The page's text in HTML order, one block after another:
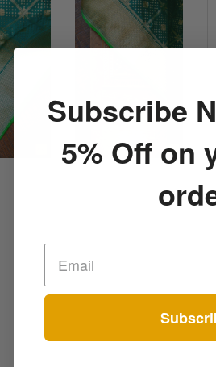
Subscribe
5% Off on